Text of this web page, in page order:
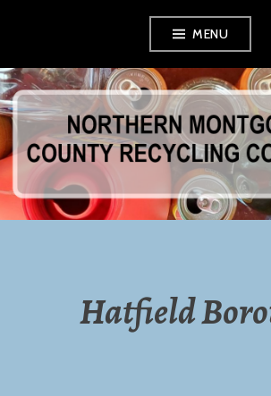
content
MENU
Hatfield